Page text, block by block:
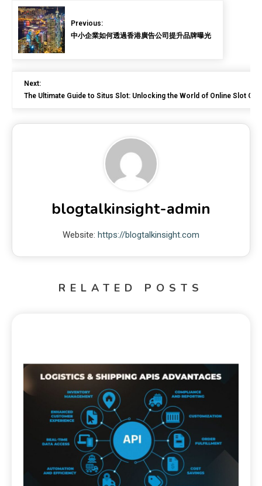
Previous:
中小企業如何透過香港廣告公司提升品牌曝光
Next:
The Ultimate Guide to Situs Slot: Unlocking the World of Online Slot
blogtalkinsight-admin
Website: https://blogtalkinsight.com
RELATED POSTS